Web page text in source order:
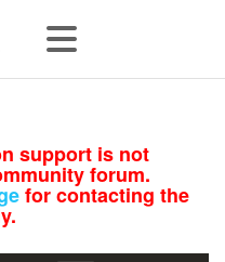
support is not
forum.
for contacting the